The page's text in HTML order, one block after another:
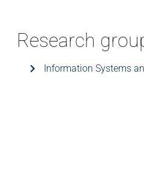
Research
Information Systems